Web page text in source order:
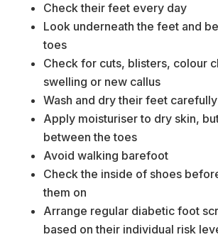
Check their feet every day
Look underneath the feet and
toes
Check for cuts, blisters, colour
swelling or new callus
Wash and dry their feet carefully
Apply moisturiser to dry skin,
between the toes
Avoid walking barefoot
Check the inside of shoes
them on
Arrange regular diabetic foot
based on their individual risk